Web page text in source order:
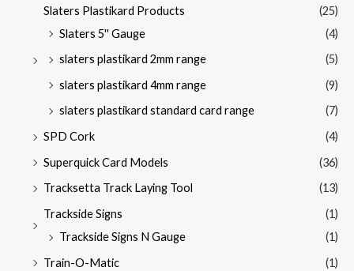
Slaters Plastikard Products
(25)
Slaters 5'' Gauge
(4)
slaters plastikard 2mm range
(5)
slaters plastikard 4mm range
(9)
slaters plastikard standard card range
(7)
SPD Cork
(4)
Superquick Card Models
(36)
Tracksetta Track Laying Tool
(13)
Trackside Signs
(1)
Trackside Signs N Gauge
(1)
Train-O-Matic
(1)